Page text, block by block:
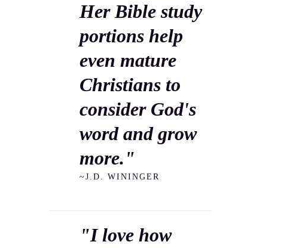
Her Bible study
portions help
even mature
Christians to
consider God's
word and grow
more."
~J.D. WININGER
"I love how